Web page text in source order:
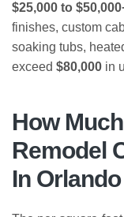
$25,000 to
finishes, custom
soaking tubs,
exceed $80,000 in
How
Remodel
In